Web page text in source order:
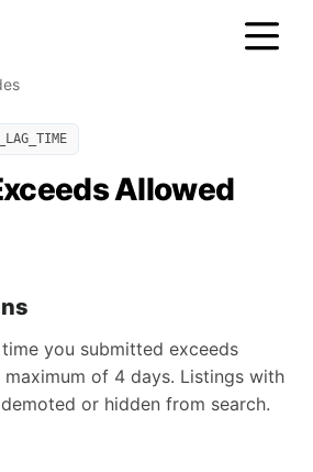
Allowed
you submitted exceeds
of 4 days. Listings with
or hidden from search.